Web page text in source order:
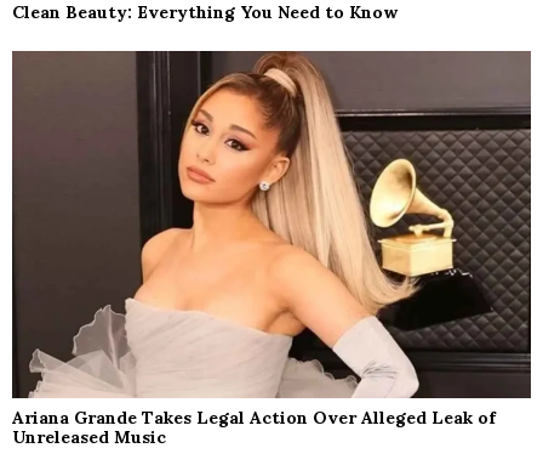
Clean Beauty: Everything You Need to Know
Ariana Grande Takes Legal Action Over Alleged Leak of
Unreleased Music